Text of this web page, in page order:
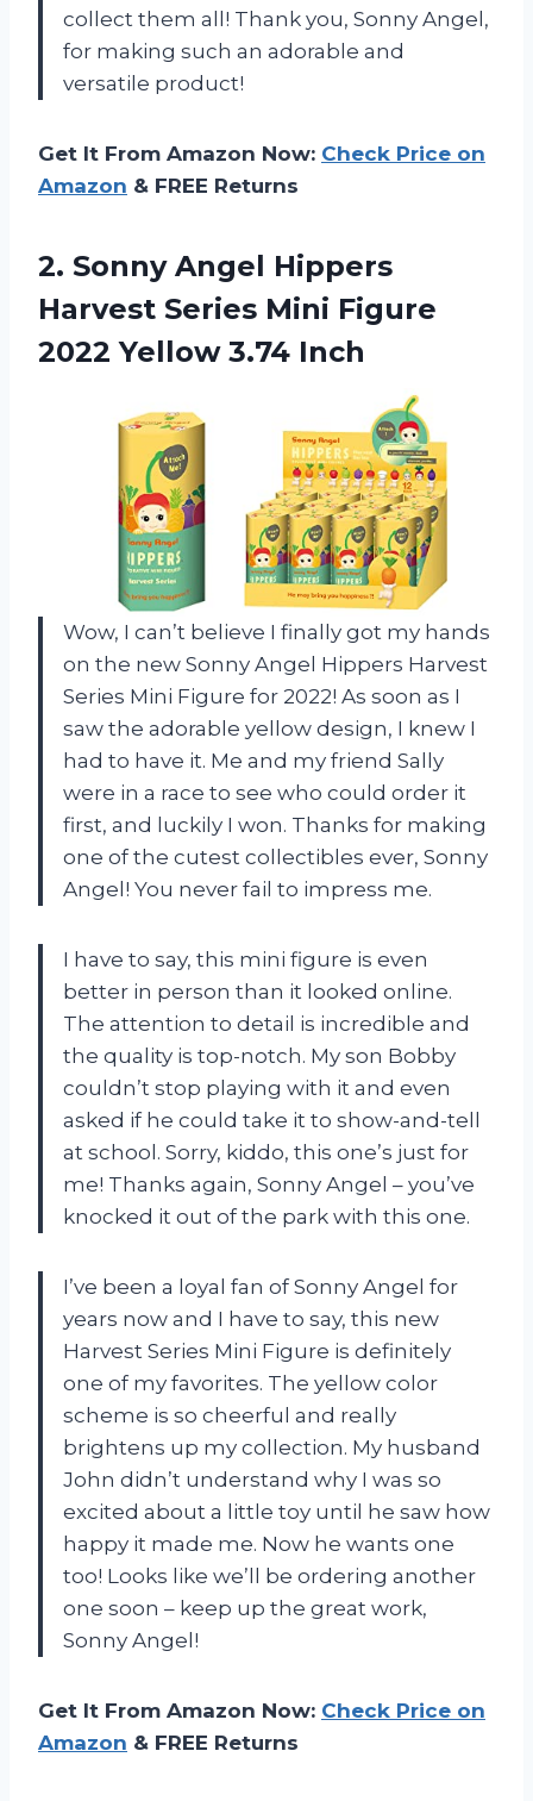
collect them all! Thank you, Sonny Angel,
for making such an adorable and
versatile product!
Get It From Amazon Now: Check Price on
Amazon & FREE Returns
2. Sonny Angel Hippers
Harvest Series Mini Figure
2022 Yellow 3.74 Inch
Wow, I can’t believe I finally got my hands
on the new Sonny Angel Hippers Harvest
Series Mini Figure for 2022! As soon as I
saw the adorable yellow design, I knew I
had to have it. Me and my friend Sally
were in a race to see who could order it
first, and luckily I won. Thanks for making
one of the cutest collectibles ever, Sonny
Angel! You never fail to impress me.
I have to say, this mini figure is even
better in person than it looked online.
The attention to detail is incredible and
the quality is top-notch. My son Bobby
couldn’t stop playing with it and even
asked if he could take it to show-and-tell
at school. Sorry, kiddo, this one’s just for
me! Thanks again, Sonny Angel – you’ve
knocked it out of the park with this one.
I’ve been a loyal fan of Sonny Angel for
years now and I have to say, this new
Harvest Series Mini Figure is definitely
one of my favorites. The yellow color
scheme is so cheerful and really
brightens up my collection. My husband
John didn’t understand why I was so
excited about a little toy until he saw how
happy it made me. Now he wants one
too! Looks like we’ll be ordering another
one soon – keep up the great work,
Sonny Angel!
Get It From Amazon Now: Check Price on
Amazon & FREE Returns